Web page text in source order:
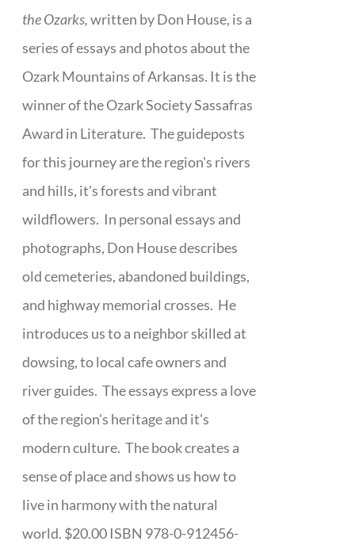
the Ozarks,written by Don House, is a
series of essays and photos about the
Ozark Mountains of Arkansas. It is the
winner of the Ozark Society Sassafras
Award in Literature. The guideposts
for this journey are the region's rivers
and hills, it's forests and vibrant
wildflowers. In personal essays and
photographs, Don House describes
old cemeteries, abandoned buildings,
and highway memorial crosses. He
introduces us to a neighbor skilled at
dowsing, to local cafe owners and
river guides. The essays express a love
of the region's heritage and it's
modern culture. The book creates a
sense of place and shows us how to
live in harmony with the natural
world. $20.00 ISBN 978-0-912456-